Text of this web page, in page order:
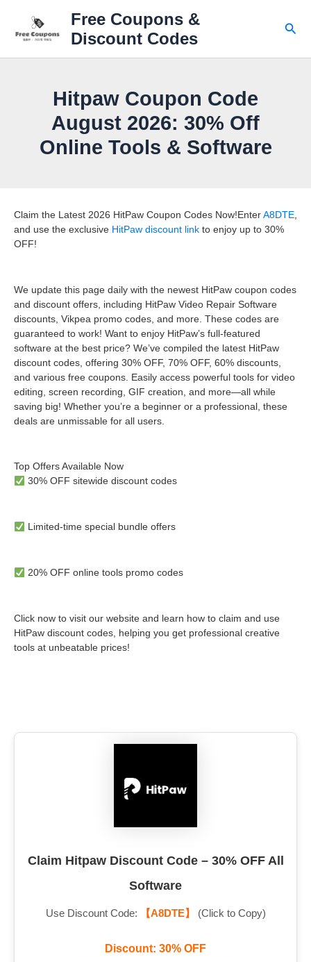
content
Free Coupons &
Discount Codes
Hitpaw Coupon Code
August 2026: 30% Off
Online Tools & Software
Claim the Latest 2026 HitPaw Coupon Codes Now!Enter A8DTE
and use the exclusive HitPaw discount link to enjoy up to 30%
OFF!
We update this page daily with the newest HitPaw coupon codes
and discount offers, including HitPaw Video Repair Software
discounts, Vikpea promo codes, and more. These codes are
guaranteed to work! Want to enjoy HitPaw’s full-featured
software at the best price? We’ve compiled the latest HitPaw
discount codes, offering 30% OFF, 70% OFF, 60% discounts,
and various free coupons. Easily access powerful tools for video
editing, screen recording, GIF creation, and more—all while
saving big! Whether you’re a beginner or a professional, these
deals are unmissable for all users.
Top Offers Available Now
30% OFF sitewide discount codes
Limited-time special bundle offers
20% OFF online tools promo codes
Click now to visit our website and learn how to claim and use
HitPaw discount codes, helping you get professional creative
tools at unbeatable prices!
Claim Hitpaw Discount Code – 30% OFF All
Software
Use Discount Code: 【A8DTE】 (Click to Copy)
Discount: 30% OFF